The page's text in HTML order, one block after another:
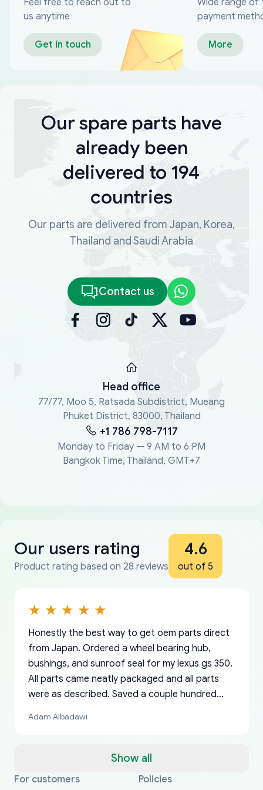
us anytime
Get in touch
payment
More
Our spare parts have
already been
delivered to 194
countries
Our parts are delivered from Japan, Korea,
Thailand and Saudi Arabia
Contact us
Head office
77/77, Moo 5, Ratsada Subdistrict, Mueang
Phuket District, 83000, Thailand
+1 786 798-7117
Monday to Friday — 9 AM to 6 PM
Bangkok Time, Thailand, GMT+7
Our users rating
Product rating based on 28 reviews
4.6
out of 5
Show all
Honestly the best way to get oem parts direct
from Japan. Ordered a wheel bearing hub,
bushings, and sunroof seal for my lexus gs 350.
All parts came neatly packaged and all parts
were as described. Saved a couple hundred
a matter of days. Very professional company as
my address and contacted them with the
Adam Albadawi
Thank you, yoshiparts.com for the responsive
OEM parts at prices that nobody else can beat.
Basically, this is my 6th time ordering parts for
All genuine oem parts all in perfect condition I
I am so shocked at good time, all just because
For customers
Policies